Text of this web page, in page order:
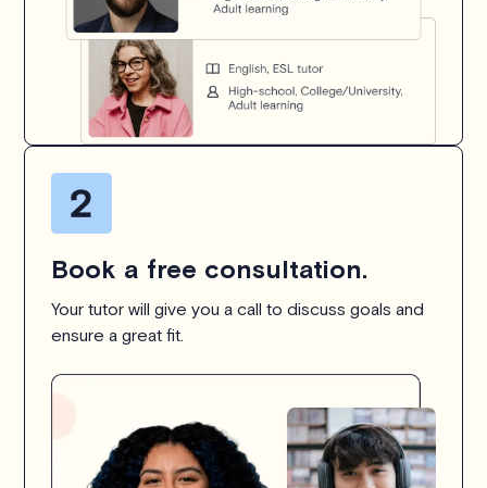
Book a free consultation.
Your tutor will give you a call to discuss goals and
ensure a great fit.